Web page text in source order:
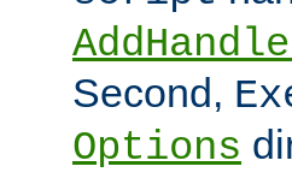
Second,
Options